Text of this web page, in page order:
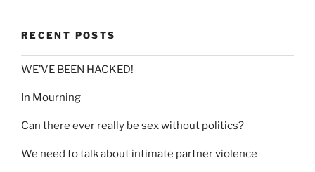
RECENT POSTS
WE’VE BEEN HACKED!
In Mourning
Can there ever really be sex without politics?
We need to talk about intimate partner violence